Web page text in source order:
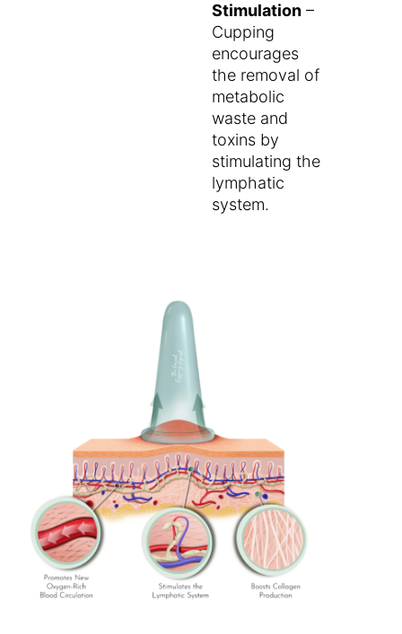
Stimulation –
Cupping
encourages
the removal of
metabolic
waste and
toxins by
stimulating the
lymphatic
system.